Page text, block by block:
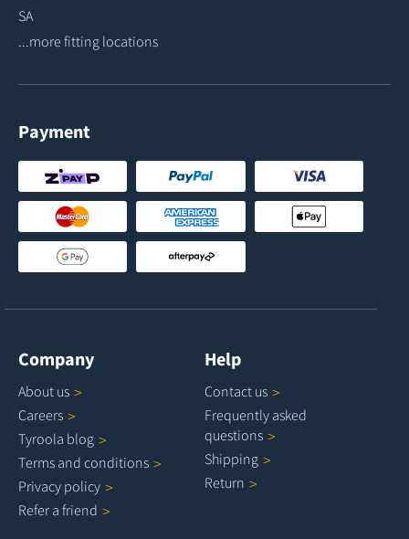
SA
...more fitting locations
Payment
Company
About us
Careers
Tyroola blog
Terms and conditions
Privacy policy
Refer a friend
Help
Contact us
Frequently asked
questions
Shipping
Return